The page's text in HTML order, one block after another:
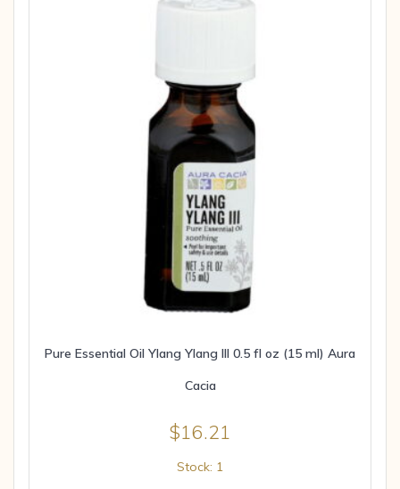
Pure Essential Oil Ylang Ylang III 0.5 fl oz (15 ml) Aura
Cacia
$16.21
Stock: 1